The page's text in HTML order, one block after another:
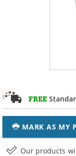
FREE
MARK AS MY
Our products